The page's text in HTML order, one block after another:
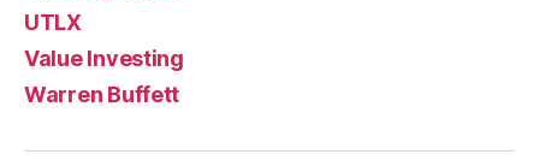
UTLX
Value Investing
Warren Buffett